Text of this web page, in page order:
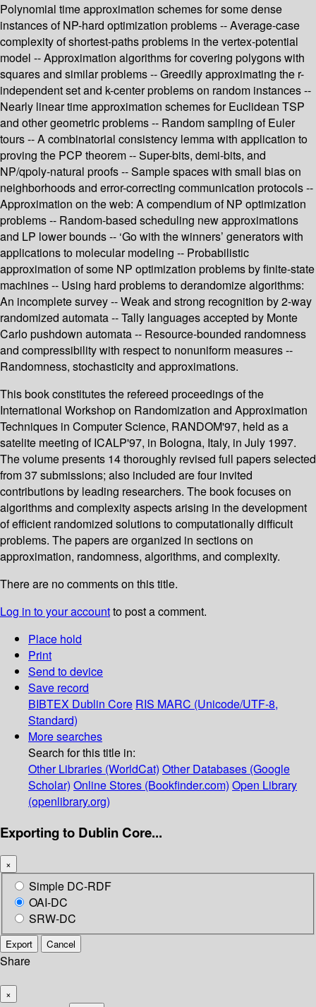
Polynomial time approximation schemes for some dense
instances of NP-hard optimization problems -- Average-case
complexity of shortest-paths problems in the vertex-potential
model -- Approximation algorithms for covering polygons with
squares and similar problems -- Greedily approximating the r-
independent set and k-center problems on random instances --
Nearly linear time approximation schemes for Euclidean TSP
and other geometric problems -- Random sampling of Euler
tours -- A combinatorial consistency lemma with application to
proving the PCP theorem -- Super-bits, demi-bits, and
NP/qpoly-natural proofs -- Sample spaces with small bias on
neighborhoods and error-correcting communication protocols --
Approximation on the web: A compendium of NP optimization
problems -- Random-based scheduling new approximations
and LP lower bounds -- ‘Go with the winners’ generators with
applications to molecular modeling -- Probabilistic
approximation of some NP optimization problems by finite-state
machines -- Using hard problems to derandomize algorithms:
An incomplete survey -- Weak and strong recognition by 2-way
randomized automata -- Tally languages accepted by Monte
Carlo pushdown automata -- Resource-bounded randomness
and compressibility with respect to nonuniform measures --
Randomness, stochasticity and approximations.
This book constitutes the refereed proceedings of the
International Workshop on Randomization and Approximation
Techniques in Computer Science, RANDOM'97, held as a
satelite meeting of ICALP'97, in Bologna, Italy, in July 1997.
The volume presents 14 thoroughly revised full papers selected
from 37 submissions; also included are four invited
contributions by leading researchers. The book focuses on
algorithms and complexity aspects arising in the development
of efficient randomized solutions to computationally difficult
problems. The papers are organized in sections on
approximation, randomness, algorithms, and complexity.
There are no comments on this title.
Log in to your accountto post a comment.
Place hold
Print
Send to device
Save record
BIBTEX Dublin Core RIS MARC (Unicode/UTF-8,
Standard)
More searches
Search for this title in:
Other Libraries (WorldCat) Other Databases (Google
Scholar) Online Stores (Bookfinder.com) Open Library
(openlibrary.org)
Exporting to Dublin Core...
×
Simple DC-RDF
OAI-DC
SRW-DC
Export Cancel
Share
×